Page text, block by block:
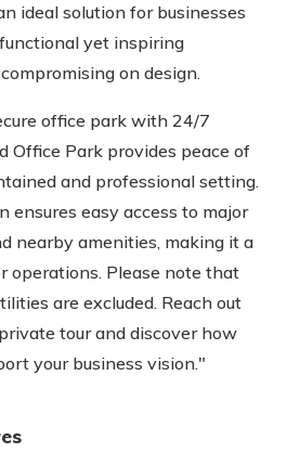
ideal solution for businesses
yet inspiring
on design.
office park with 24/7
Office Park provides peace of
and professional setting.
ensures easy access to major
nearby amenities, making it a
operations. Please note that
are excluded. Reach out
tour and discover how
your business vision."